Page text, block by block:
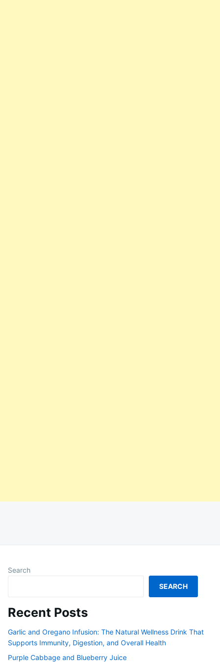
Search
SEARCH
Recent Posts
Garlic and Oregano Infusion: The Natural Wellness Drink That
Supports Immunity, Digestion, and Overall Health
Purple Cabbage and Blueberry Juice